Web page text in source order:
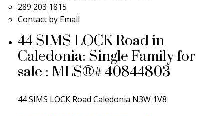
289 203 1815
Contact by Email
44 SIMS LOCK Road in
Caledonia: Single Family for
sale : MLS®# 40844803
44 SIMS LOCK Road Caledonia N3W 1V8